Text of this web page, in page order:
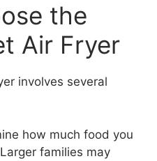
the
Air Fryer
involves several
how much food you
families may